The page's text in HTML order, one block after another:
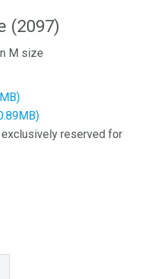
(2097)
M size
reserved for